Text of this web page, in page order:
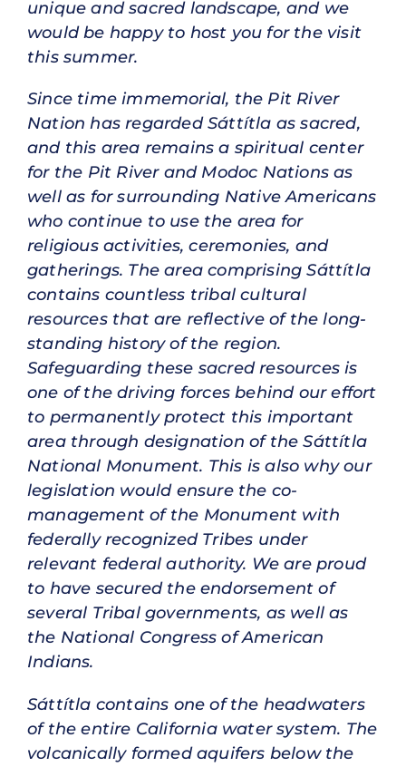
unique and sacred landscape, and we
would be happy to host you for the visit
this summer.
Since time immemorial, the Pit River
Nation has regarded Sáttítla as sacred,
and this area remains a spiritual center
for the Pit River and Modoc Nations as
well as for surrounding Native Americans
who continue to use the area for
religious activities, ceremonies, and
gatherings. The area comprising Sáttítla
contains countless tribal cultural
resources that are reflective of the long-
standing history of the region.
Safeguarding these sacred resources is
one of the driving forces behind our effort
to permanently protect this important
area through designation of the Sáttítla
National Monument. This is also why our
legislation would ensure the co-
management of the Monument with
federally recognized Tribes under
relevant federal authority. We are proud
to have secured the endorsement of
several Tribal governments, as well as
the National Congress of American
Indians.
Sáttítla contains one of the headwaters
of the entire California water system. The
volcanically formed aquifers below the